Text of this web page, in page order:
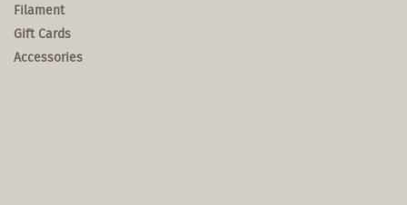
Filament
Gift Cards
Accessories